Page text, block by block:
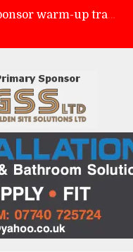
AMK Flooring sponsor warm-up tracksuits
2 Hinckley AFC
Town (a)